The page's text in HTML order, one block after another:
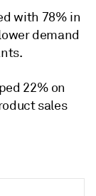
with 78% in
demand
22% on
sales